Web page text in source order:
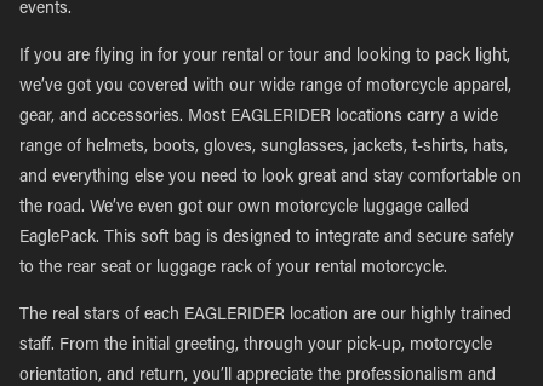
events.
If you are flying in for your rental or tour and looking to pack light,
we’ve got you covered with our wide range of motorcycle apparel,
gear, and accessories. Most EAGLERIDER locations carry a wide
range of helmets, boots, gloves, sunglasses, jackets, t-shirts, hats,
and everything else you need to look great and stay comfortable on
the road. We’ve even got our own motorcycle luggage called
EaglePack. This soft bag is designed to integrate and secure safely
to the rear seat or luggage rack of your rental motorcycle.
The real stars of each EAGLERIDER location are our highly trained
staff. From the initial greeting, through your pick-up, motorcycle
orientation, and return, you’ll appreciate the professionalism and